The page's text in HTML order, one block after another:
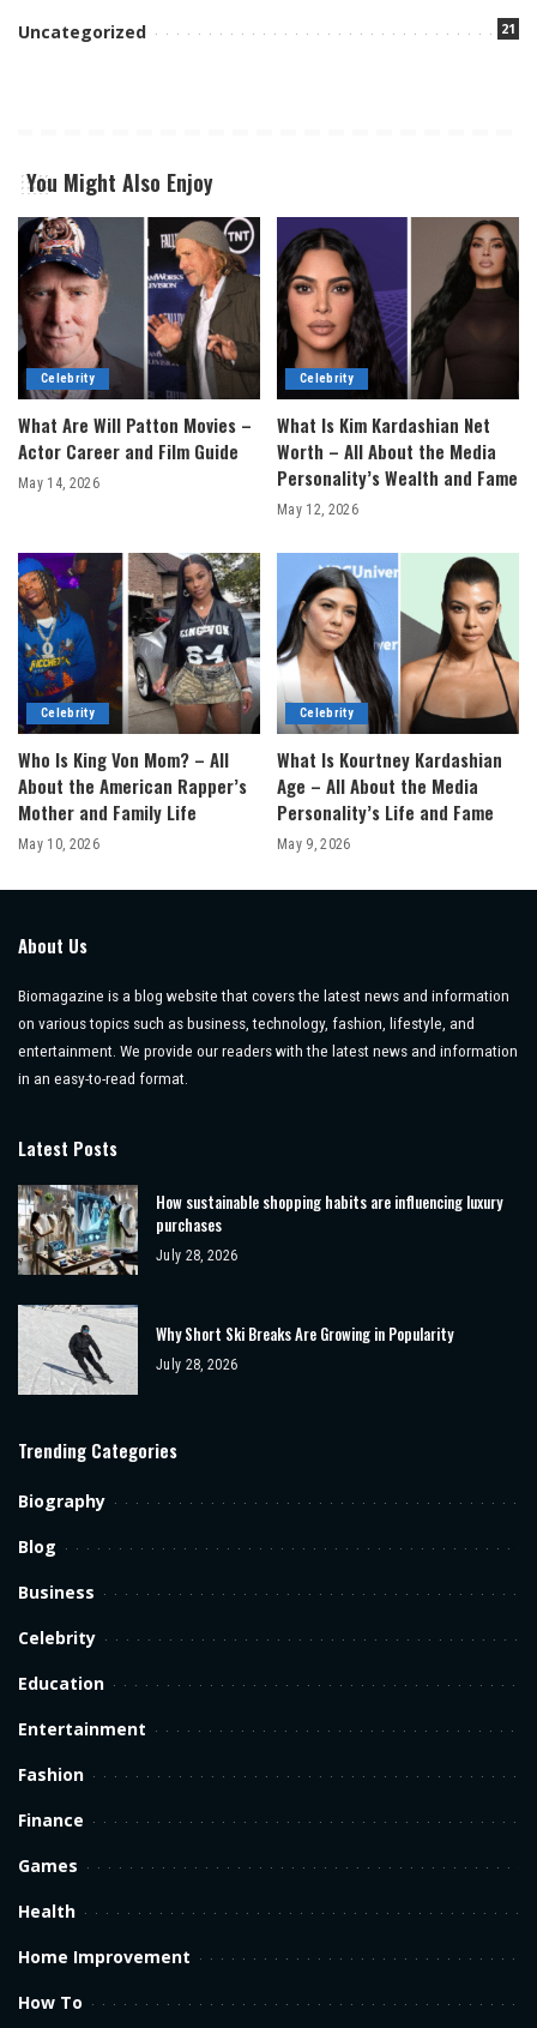
Uncategorized 21
You Might Also Enjoy
Celebrity
What Are Will Patton Movies –
Actor Career and Film Guide
May 14, 2026
Celebrity
What Is Kim Kardashian Net
Worth – All About the Media
Personality’s Wealth and Fame
May 12, 2026
Celebrity
Who Is King Von Mom? – All
About the American Rapper’s
Mother and Family Life
May 10, 2026
Celebrity
What Is Kourtney Kardashian
Age – All About the Media
Personality’s Life and Fame
May 9, 2026
About Us
Biomagazine is a blog website that covers the latest news and information
on various topics such as business, technology, fashion, lifestyle, and
entertainment. We provide our readers with the latest news and information
in an easy-to-read format.
Latest Posts
How sustainable shopping habits are influencing luxury
purchases
July 28, 2026
Why Short Ski Breaks Are Growing in Popularity
July 28, 2026
Trending Categories
Biography
Blog
Business
Celebrity
Education
Entertainment
Fashion
Finance
Games
Health
Home Improvement
How To